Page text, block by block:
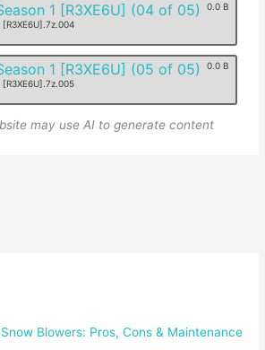
1 [R3XE6U] (04 of 05) 0.0 B
1 [R3XE6U] (05 of 05) 0.0 B
may use AI to generate content
Blowers: Pros, Cons & Maintenance